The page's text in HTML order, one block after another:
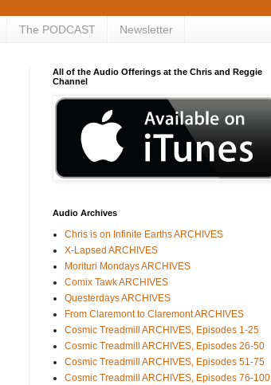
The PODCAST Newsletter
All of the Audio Offerings at the Chris and Reggie
Channel
Audio Archives
Chris is on Infinite Earths ARCHIVES
X-Lapsed ARCHIVES
Morituri Mondays ARCHIVES
Comix Tawk ARCHIVES
Questerdays ARCHIVES
From Claremont to Claremont ARCHIVES
Cosmic Treadmill ARCHIVES, Episodes 1-25
Cosmic Treadmill ARCHIVES, Episodes 26-50
Cosmic Treadmill ARCHIVES, Episodes 51-75
Cosmic Treadmill ARCHIVES, Episodes 76-100